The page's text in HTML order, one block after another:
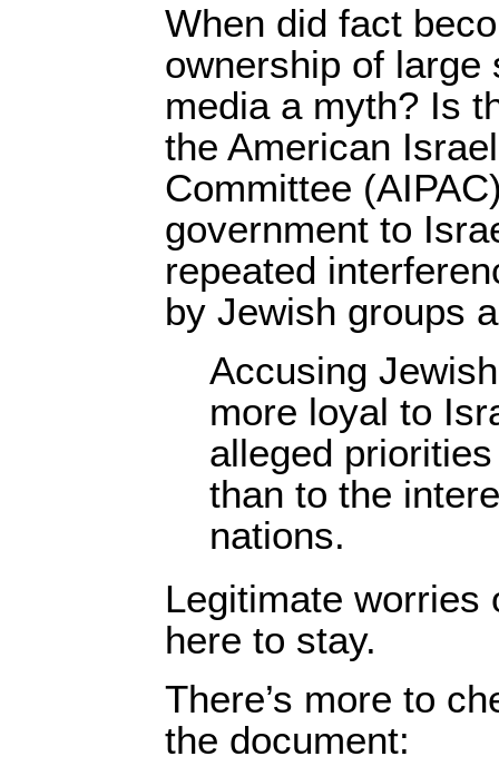
When did fact
ownership of large
media a myth? Is
the American
Committee
government to
repeated
by Jewish groups
Accusing
more loyal to
alleged
than to the
nations.
Legitimate worries
here to stay.
There’s more to
the document: